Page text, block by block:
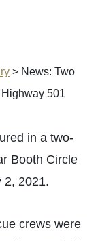
> News: Two
501
in a two-
Booth Circle
2, 2021.
crews were